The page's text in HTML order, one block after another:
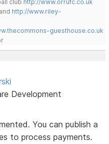
club http://www.orrufc.co.uk
http://www.riley-
guesthouse.co.uk
Development
You can publish a
to process payments.